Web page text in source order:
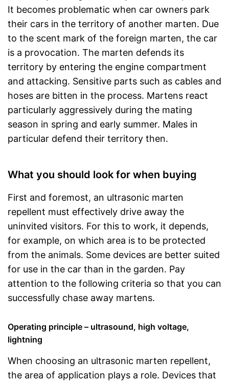
It becomes problematic when car owners park
their cars in the territory of another marten. Due
to the scent mark of the foreign marten, the car
is a provocation. The marten defends its
territory by entering the engine compartment
and attacking. Sensitive parts such as cables and
hoses are bitten in the process. Martens react
particularly aggressively during the mating
season in spring and early summer. Males in
particular defend their territory then.
What you should look for when buying
First and foremost, an ultrasonic marten
repellent must effectively drive away the
uninvited visitors. For this to work, it depends,
for example, on which area is to be protected
from the animals. Some devices are better suited
for use in the car than in the garden. Pay
attention to the following criteria so that you can
successfully chase away martens.
Operating principle – ultrasound, high voltage,
lightning
When choosing an ultrasonic marten repellent,
the area of application plays a role. Devices that